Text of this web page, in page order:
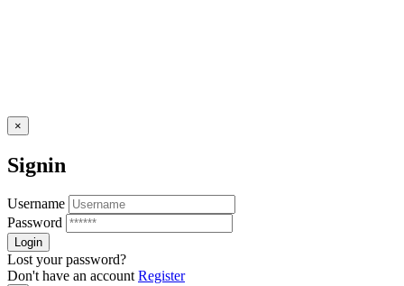
×
Signin
Username
Password
Lost your password?
Don't have an accountRegister